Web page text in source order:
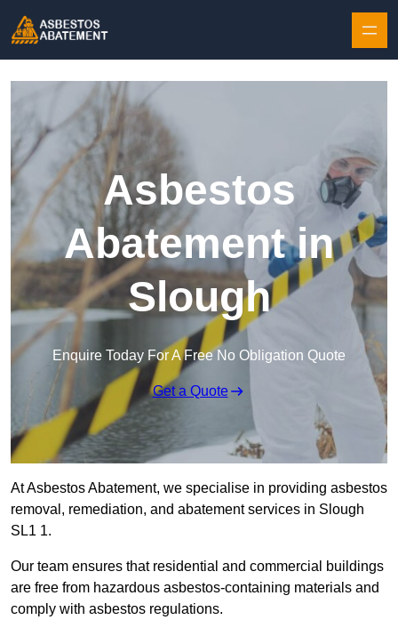
Asbestos
Abatement in
Slough
Enquire Today For A Free No Obligation Quote
Get a Quote
At Asbestos Abatement, we specialise in providing asbestos
removal, remediation, and abatement services in Slough
SL1 1.
Our team ensures that residential and commercial buildings
are free from hazardous asbestos-containing materials and
comply with asbestos regulations.